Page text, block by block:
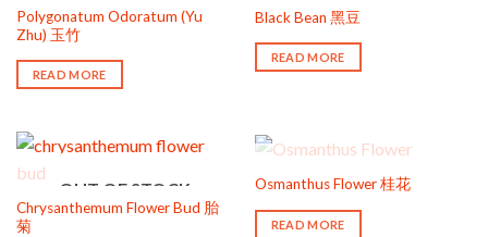
OUT OF STOCK
Polygonatum Odoratum (Yu
Zhu) 玉竹
READ MORE
OUT OF STOCK
Black Bean 黑豆
READ MORE
OUT OF STOCK
Chrysanthemum Flower Bud 胎
菊
OUT OF STOCK
Osmanthus Flower 桂花
READ MORE